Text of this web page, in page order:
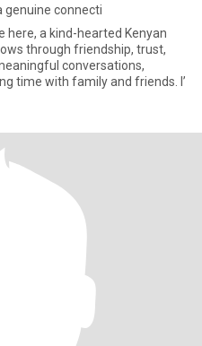
genuine connecti
here, a kind-hearted Kenyan
through friendship, trust,
conversations,
time with family and friends. I’